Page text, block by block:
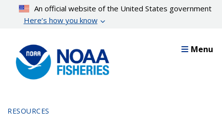
content
An official website of the United States government
Here’s how you know
Menu
RESOURCES